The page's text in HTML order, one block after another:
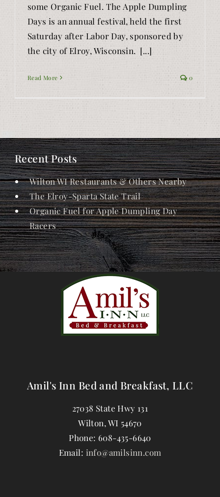
some Organic Fuel. The Apple Dumpling
Days is an annual festival, held the first
Saturday after Labor Day, sponsored by
the city of Elroy, Wisconsin. [...]
Read More 0
Recent Posts
Wilton WI Restaurants & Others Nearby
The Elroy-Sparta State Trail
Organic Fuel for Apple Dumpling Day
Racers
Amil's Inn Bed and Breakfast, LLC
27038 State Hwy 131
Wilton, WI 54670
Phone: 608-435-6640
Email: info@amilsinn.com